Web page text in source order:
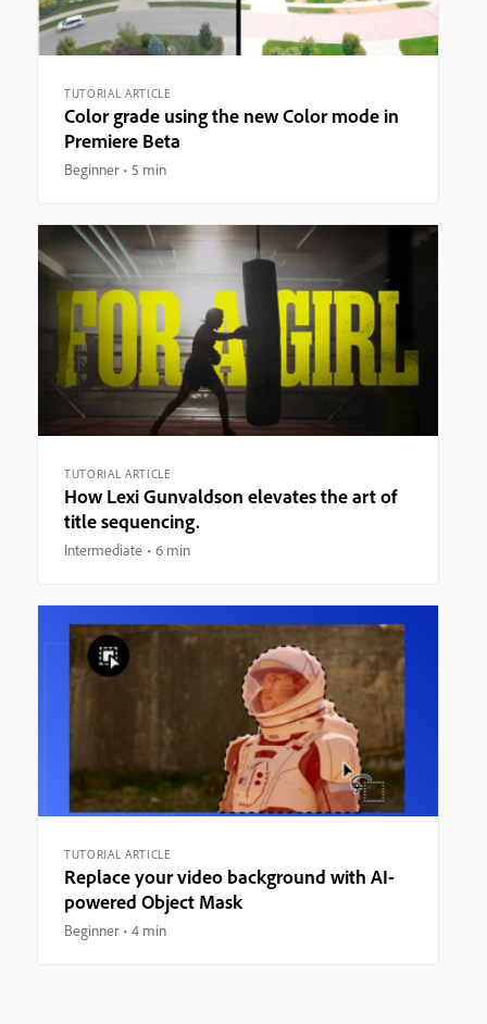
TUTORIAL ARTICLE
Color grade using the new Color mode in
Premiere Beta
Beginner 5 min
TUTORIAL ARTICLE
How Lexi Gunvaldson elevates the art of
title sequencing.
Intermediate 6 min
TUTORIAL ARTICLE
Replace your video background with AI-
powered Object Mask
Beginner 4 min